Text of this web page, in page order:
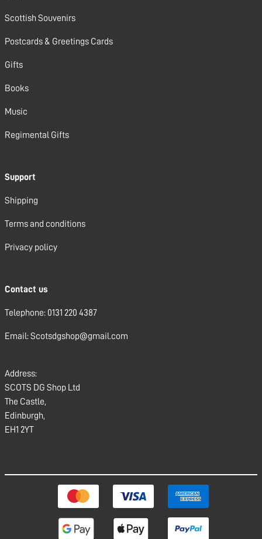
Scottish Souvenirs
Postcards & Greetings Cards
Gifts
Books
Music
Regimental Gifts
Support
Shipping
Terms and conditions
Privacy policy
Contact us
Telephone: 0131 220 4387
Email: Scotsdgshop@gmail.com
Address:
SCOTS DG Shop Ltd
The Castle,
Edinburgh,
EH1 2YT